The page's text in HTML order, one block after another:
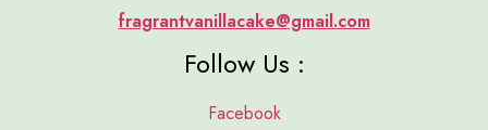
fragrantvanillacake@gmail.com
Follow Us :
Facebook